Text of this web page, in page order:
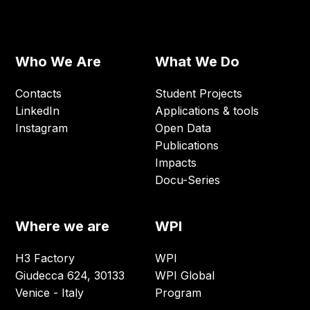
Who We Are
Contacts
LinkedIn
Instagram
What We Do
Student Projects
Applications & tools
Open Data
Publications
Impacts
Docu-Series
Where we are
H3 Factory
Giudecca 624, 30133
Venice - Italy
WPI
WPI
WPI Global
Program